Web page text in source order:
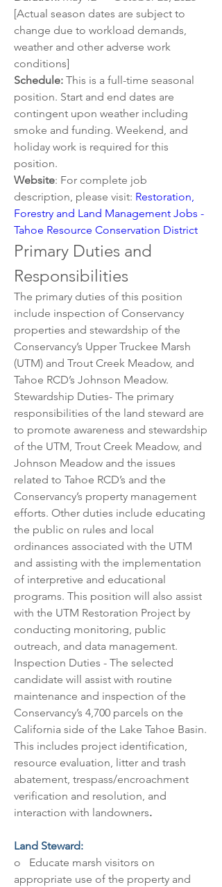
[Actual season dates are subject to
change due to workload demands,
weather and other adverse work
conditions]
Schedule: This is a full-time seasonal
position. Start and end dates are
contingent upon weather including
smoke and funding. Weekend, and
holiday work is required for this
position.
Website: For complete job
description, please visit: Restoration,
Forestry and Land Management Jobs -
Tahoe Resource Conservation District
Primary Duties and
Responsibilities
The primary duties of this position
include inspection of Conservancy
properties and stewardship of the
Conservancy’s Upper Truckee Marsh
(UTM) and Trout Creek Meadow, and
Tahoe RCD’s Johnson Meadow.
Stewardship Duties- The primary
responsibilities of the land steward are
to promote awareness and stewardship
of the UTM, Trout Creek Meadow, and
Johnson Meadow and the issues
related to Tahoe RCD’s and the
Conservancy’s property management
efforts. Other duties include educating
the public on rules and local
ordinances associated with the UTM
and assisting with the implementation
of interpretive and educational
programs. This position will also assist
with the UTM Restoration Project by
conducting monitoring, public
outreach, and data management.
Inspection Duties - The selected
candidate will assist with routine
maintenance and inspection of the
Conservancy’s 4,700 parcels on the
California side of the Lake Tahoe Basin.
This includes project identification,
resource evaluation, litter and trash
abatement, trespass/encroachment
verification and resolution, and
interaction with landowners.
Land Steward:
o   Educate marsh visitors on
appropriate use of the property and